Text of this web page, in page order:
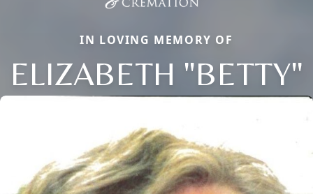
IN LOVING MEMORY OF
ELIZABETH "BETTY"